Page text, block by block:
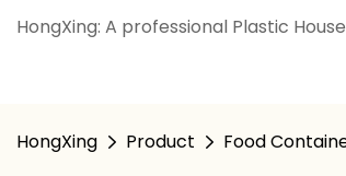
HongXing: A professional Plastic
HongXing Product Food